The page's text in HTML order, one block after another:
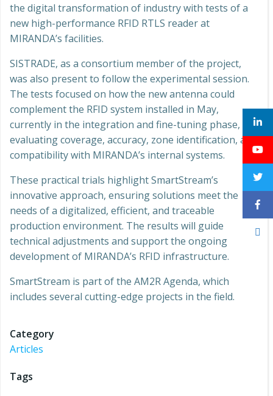
the digital transformation of industry with tests of a
new high-performance RFID RTLS reader at
MIRANDA’s facilities.
SISTRADE, as a consortium member of the project,
was also present to follow the experimental session.
The tests focused on how the new antenna could
complement the RFID system installed in May,
currently in the integration and fine-tuning phase,
evaluating coverage, accuracy, zone identification, and
compatibility with MIRANDA’s internal systems.
These practical trials highlight SmartStream’s
innovative approach, ensuring solutions meet the
needs of a digitalized, efficient, and traceable
production environment. The results will guide
technical adjustments and support the ongoing
development of MIRANDA’s RFID infrastructure.
SmartStream is part of the AM2R Agenda, which
includes several cutting-edge projects in the field.
Category
Articles
Tags